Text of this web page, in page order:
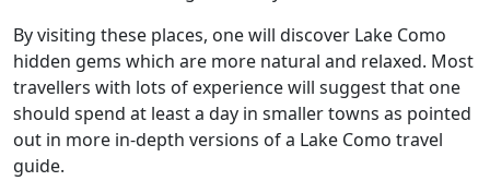
By visiting these places, one will discover Lake Como
hidden gems which are more natural and relaxed. Most
travellers with lots of experience will suggest that one
should spend at least a day in smaller towns as pointed
out in more in-depth versions of a Lake Como travel
guide.